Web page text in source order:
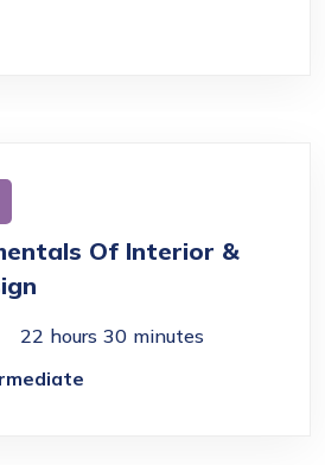
Of Interior &
22 hours 30 minutes